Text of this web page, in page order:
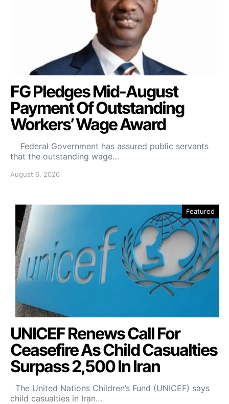
FG Pledges Mid-August
Payment Of Outstanding
Workers’ Wage Award
Federal Government has assured public servants
that the outstanding wage…
August 6, 2026
Featured
UNICEF Renews Call For
Ceasefire As Child Casualties
Surpass 2,500 In Iran
The United Nations Children’s Fund (UNICEF) says
child casualties in Iran…